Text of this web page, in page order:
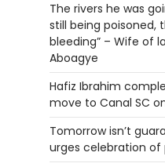
The rivers he was
still being poisoned,
bleeding” – Wife of
Aboagye
Hafiz Ibrahim
move to Canal SC
Tomorrow isn’t
urges celebration of